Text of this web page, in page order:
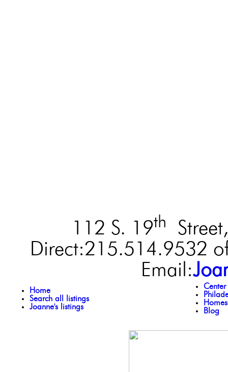
112 S. 19th
Direct:215.514.9532
Email:
Home
Search all listings
Joanne's listings
Blog